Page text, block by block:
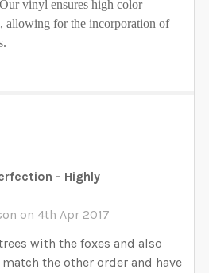
vinyl ensures high color
allowing for the incorporation of
- Highly
on 4th Apr 2017
with the foxes and also
the other order and have